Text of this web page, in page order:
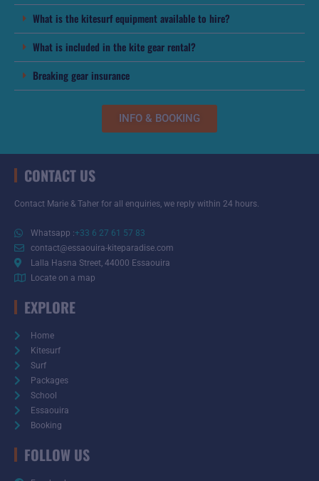
What is the kitesurf equipment available to hire?
What is included in the kite gear rental?
Breaking gear insurance
INFO & BOOKING
CONTACT US
Contact Marie & Taher for all enquiries, we reply within 24 hours.
Whatsapp :+33 6 27 61 57 83
contact@essaouira-kiteparadise.com
Lalla Hasna Street, 44000 Essaouira
Locate on a map
EXPLORE
Home
Kitesurf
Surf
Packages
School
Essaouira
Booking
FOLLOW US